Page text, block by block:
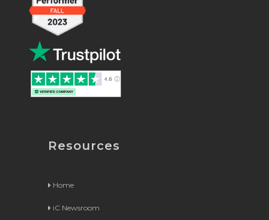
Resources
Home
iC Newsroom